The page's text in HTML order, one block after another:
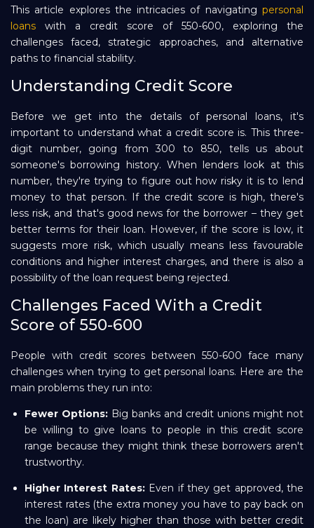
This article explores the intricacies of navigating personal
loans with a credit score of 550-600, exploring the
challenges faced, strategic approaches, and alternative
paths to financial stability.
Understanding Credit Score
Before we get into the details of personal loans, it's
important to understand what a credit score is. This three-
digit number, going from 300 to 850, tells us about
someone's borrowing history. When lenders look at this
number, they're trying to figure out how risky it is to lend
money to that person. If the credit score is high, there's
less risk, and that's good news for the borrower – they get
better terms for their loan. However, if the score is low, it
suggests more risk, which usually means less favourable
conditions and higher interest charges, and there is also a
possibility of the loan request being rejected.
Challenges Faced With a Credit
Score of 550-600
People with credit scores between 550-600 face many
challenges when trying to get personal loans. Here are the
main problems they run into:
Fewer Options: Big banks and credit unions might not
be willing to give loans to people in this credit score
range because they might think these borrowers aren't
trustworthy.
Higher Interest Rates:Even if they get approved, the
interest rates (the extra money you have to pay back on
the loan) are likely higher than those with better credit